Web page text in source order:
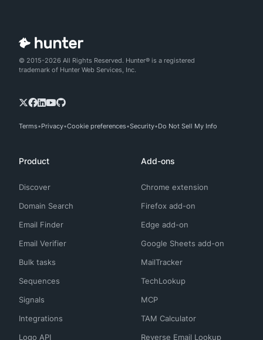
© 2015-2026 All Rights Reserved. Hunter® is a registered
trademark of Hunter Web Services, Inc.
Terms Privacy Cookie preferences Security Do Not Sell My Info
Product
Discover
Domain Search
Email Finder
Email Verifier
Bulk tasks
Sequences
Signals
Integrations
Logo API
Add-ons
Chrome extension
Firefox add-on
Edge add-on
Google Sheets add-on
MailTracker
TechLookup
MCP
TAM Calculator
Reverse Email Lookup